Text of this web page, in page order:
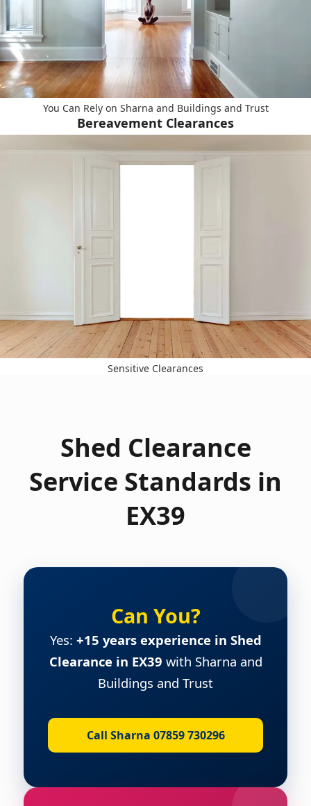
You Can Rely on Sharna and Buildings and Trust
Bereavement Clearances
Sensitive Clearances
Shed Clearance
Service Standards in
EX39
Can You?
Yes: +15 years experience in Shed
Clearance in EX39 with Sharna and
Buildings and Trust
Call Sharna 07859 730296